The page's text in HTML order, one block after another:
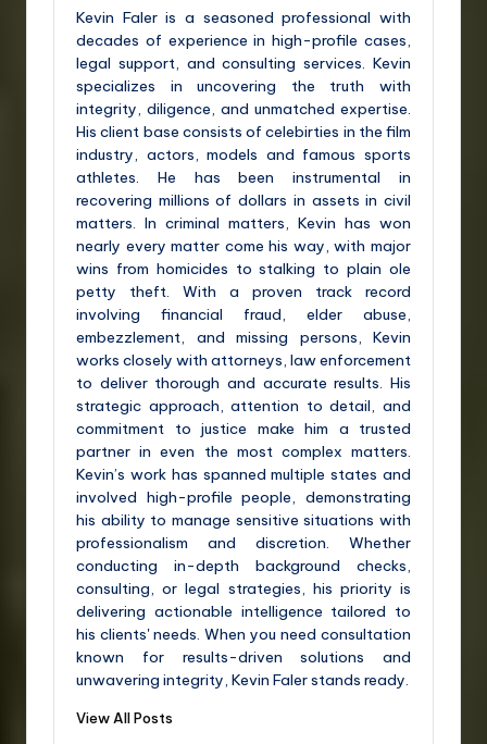
Kevin Faler is a seasoned professional with
decades of experience in high-profile cases,
legal support, and consulting services. Kevin
specializes in uncovering the truth with
integrity, diligence, and unmatched expertise.
His client base consists of celebirties in the film
industry, actors, models and famous sports
athletes. He has been instrumental in
recovering millions of dollars in assets in civil
matters. In criminal matters, Kevin has won
nearly every matter come his way, with major
wins from homicides to stalking to plain ole
petty theft. With a proven track record
involving financial fraud, elder abuse,
embezzlement, and missing persons, Kevin
works closely with attorneys, law enforcement
to deliver thorough and accurate results. His
strategic approach, attention to detail, and
commitment to justice make him a trusted
partner in even the most complex matters.
Kevin’s work has spanned multiple states and
involved high-profile people, demonstrating
his ability to manage sensitive situations with
professionalism and discretion. Whether
conducting in-depth background checks,
consulting, or legal strategies, his priority is
delivering actionable intelligence tailored to
his clients' needs. When you need consultation
known for results-driven solutions and
unwavering integrity, Kevin Faler stands ready.
View All Posts